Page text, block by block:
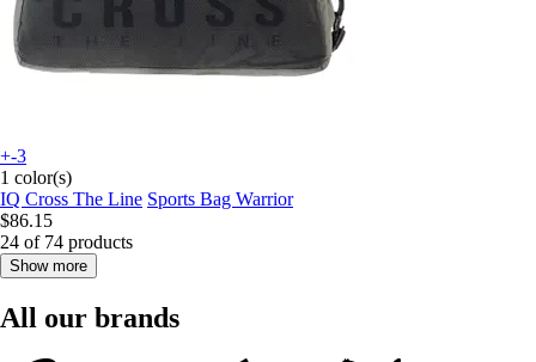
+-3
1 color(s)
IQ Cross The Line Sports Bag Warrior
$86.15
24 of 74 products
Show more
All our brands